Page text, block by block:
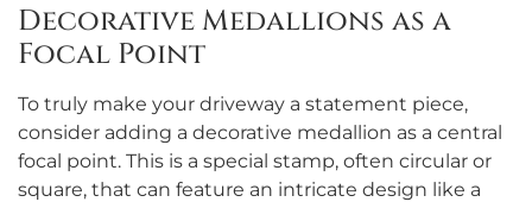
Decorative Medallions as a
Focal Point
To truly make your driveway a statement piece,
consider adding a decorative medallion as a central
focal point. This is a special stamp, often circular or
square, that can feature an intricate design like a